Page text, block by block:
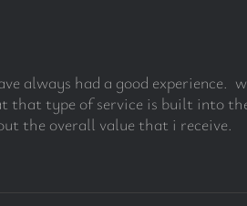
had a good experience.
type of service is built into
the overall value that i receive.